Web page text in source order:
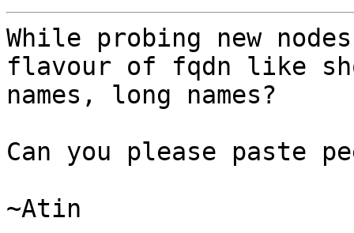
While probing new
flavour of fqdn like
names, long names?
Can you please paste
~Atin